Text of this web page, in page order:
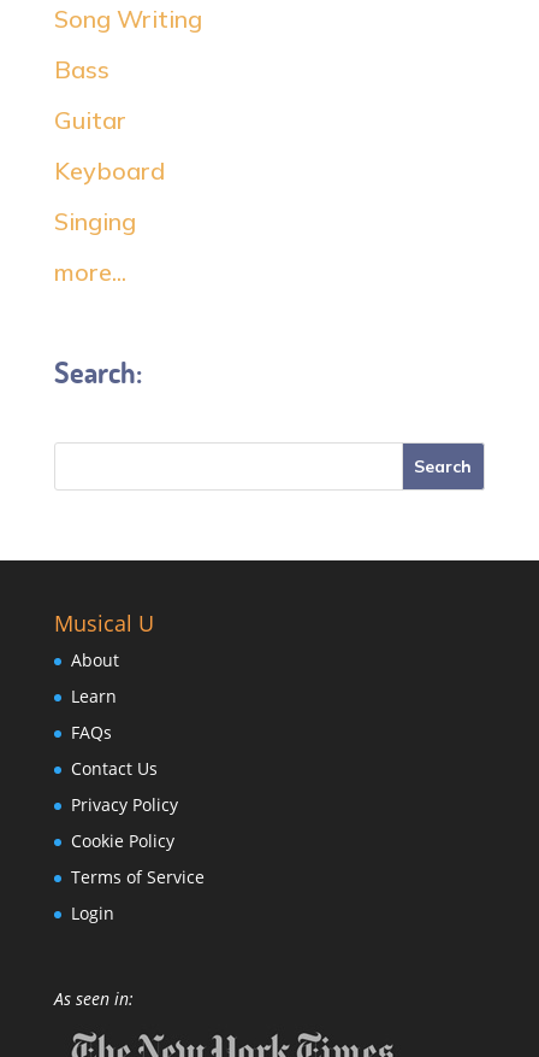
Song Writing
Bass
Guitar
Keyboard
Singing
more...
Search:
Musical U
About
Learn
FAQs
Contact Us
Privacy Policy
Cookie Policy
Terms of Service
Login
As seen in: